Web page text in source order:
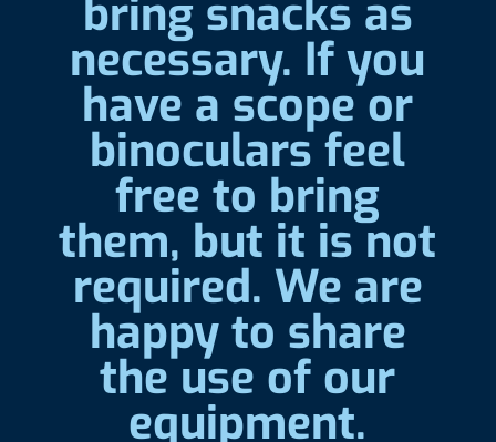
bring snacks as
necessary. If you
have a scope or
binoculars feel
free to bring
them, but it is not
required. We are
happy to share
the use of our
equipment.